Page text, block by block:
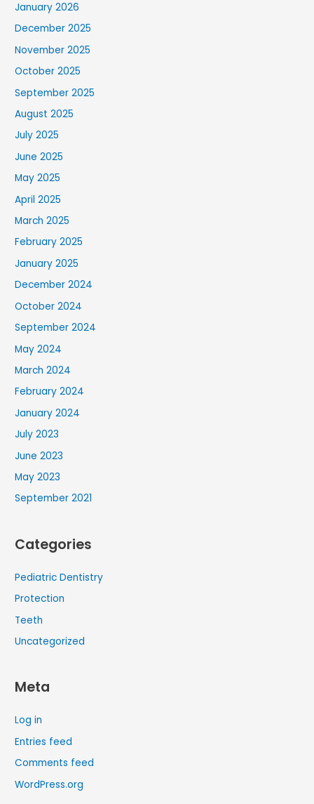
January 2026
December 2025
November 2025
October 2025
September 2025
August 2025
July 2025
June 2025
May 2025
April 2025
March 2025
February 2025
January 2025
December 2024
October 2024
September 2024
May 2024
March 2024
February 2024
January 2024
July 2023
June 2023
May 2023
September 2021
Categories
Pediatric Dentistry
Protection
Teeth
Uncategorized
Meta
Log in
Entries feed
Comments feed
WordPress.org